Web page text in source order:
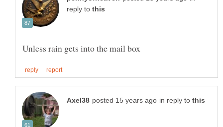
reply to
in reply to